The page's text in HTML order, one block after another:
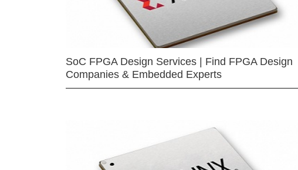
SoC FPGA Design Services | Find FPGA Design
Companies & Embedded Experts